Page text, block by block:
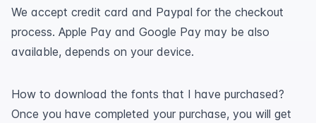
We accept credit card and Paypal for the checkout
process. Apple Pay and Google Pay may be also
available, depends on your device.
How to download the fonts that I have purchased?
Once you have completed your purchase, you will get